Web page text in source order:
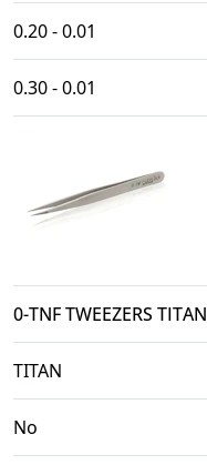
0.20 - 0.01
0.30 - 0.01
0-TNF TWEEZERS TITAN
TITAN
No